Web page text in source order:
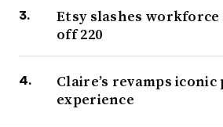
Etsy slashes workforce
off 220
Claire’s revamps
experience